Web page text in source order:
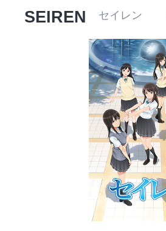
SEIREN セイレン